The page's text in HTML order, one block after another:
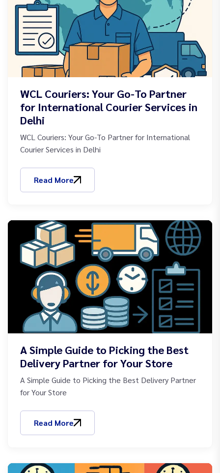
WCL Couriers: Your Go-To Partner
for International Courier Services in
Delhi
WCL Couriers: Your Go-To Partner for International
Courier Services in Delhi
Read More
A Simple Guide to Picking the Best
Delivery Partner for Your Store
A Simple Guide to Picking the Best Delivery Partner
for Your Store
Read More